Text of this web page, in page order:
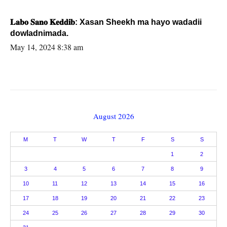
𝐋𝐚𝐛𝐨 𝐒𝐚𝐧𝐨 𝐊𝐞𝐝𝐝𝐢𝐛: Xasan Sheekh ma hayo wadadii
dowladnimada.
May 14, 2024 8:38 am
August 2026
M T W T F S S
1 2
3 4 5 6 7 8 9
10 11 12 13 14 15 16
17 18 19 20 21 22 23
24 25 26 27 28 29 30